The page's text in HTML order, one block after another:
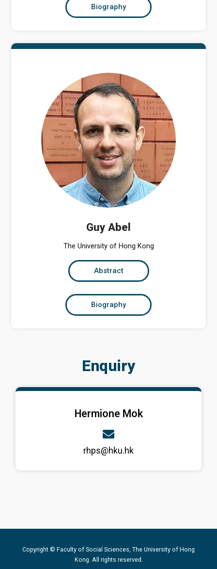
Biography
Guy Abel
The University of Hong Kong
Abstract
Biography
Enquiry
Hermione Mok
rhps@hku.hk
Copyright © Faculty of Social Sciences, The University of Hong
Kong. All rights reserved.